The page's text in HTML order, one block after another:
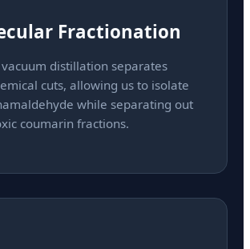
Fractionation
distillation separates
cuts, allowing us to isolate
while separating out
coumarin fractions.